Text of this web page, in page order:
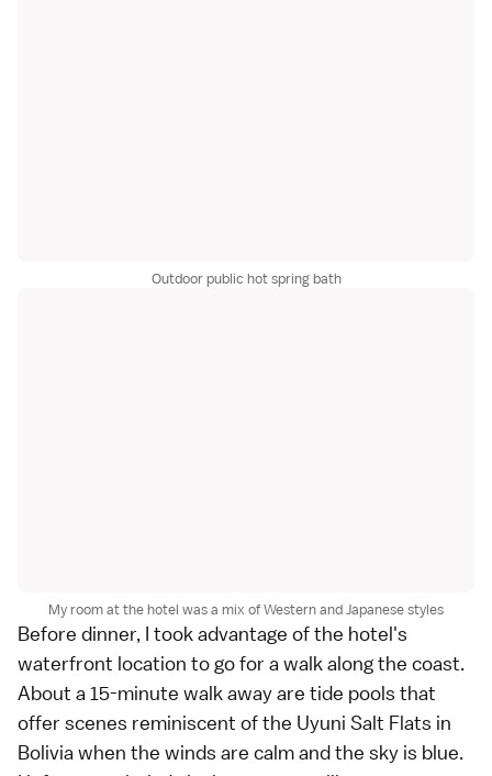
Outdoor public hot spring bath
My room at the hotel was a mix of Western and Japanese styles
Before dinner, I took advantage of the hotel's
waterfront location to go for a walk along the coast.
About a 15-minute walk away are tide pools that
offer scenes reminiscent of the Uyuni Salt Flats in
Bolivia when the winds are calm and the sky is blue.